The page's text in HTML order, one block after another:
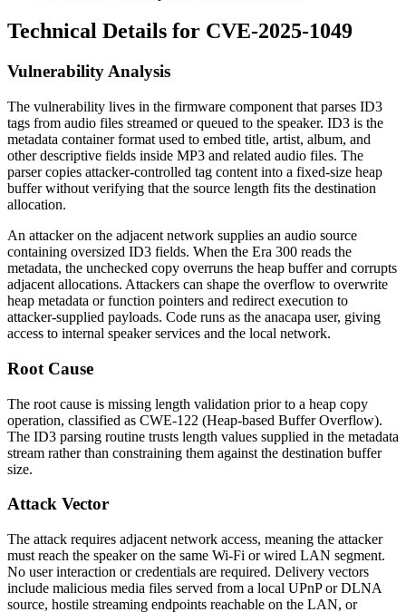
Technical Details for CVE-2025-1049
Vulnerability Analysis
The vulnerability lives in the firmware component that parses ID3
tags from audio files streamed or queued to the speaker. ID3 is the
metadata container format used to embed title, artist, album, and
other descriptive fields inside MP3 and related audio files. The
parser copies attacker-controlled tag content into a fixed-size heap
buffer without verifying that the source length fits the destination
allocation.
An attacker on the adjacent network supplies an audio source
containing oversized ID3 fields. When the Era 300 reads the
metadata, the unchecked copy overruns the heap buffer and corrupts
adjacent allocations. Attackers can shape the overflow to overwrite
heap metadata or function pointers and redirect execution to
attacker-supplied payloads. Code runs as the anacapa user, giving
access to internal speaker services and the local network.
Root Cause
The root cause is missing length validation prior to a heap copy
operation, classified as CWE-122 (Heap-based Buffer Overflow).
The ID3 parsing routine trusts length values supplied in the metadata
stream rather than constraining them against the destination buffer
size.
Attack Vector
The attack requires adjacent network access, meaning the attacker
must reach the speaker on the same Wi-Fi or wired LAN segment.
No user interaction or credentials are required. Delivery vectors
include malicious media files served from a local UPnP or DLNA
source, hostile streaming endpoints reachable on the LAN, or